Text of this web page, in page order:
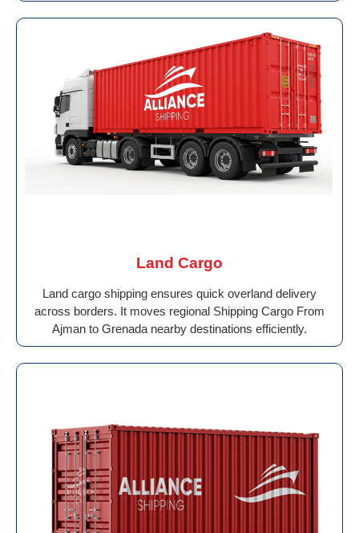
Land Cargo
Land cargo shipping ensures quick overland delivery
across borders. It moves regional Shipping Cargo From
Ajman to Grenada nearby destinations efficiently.